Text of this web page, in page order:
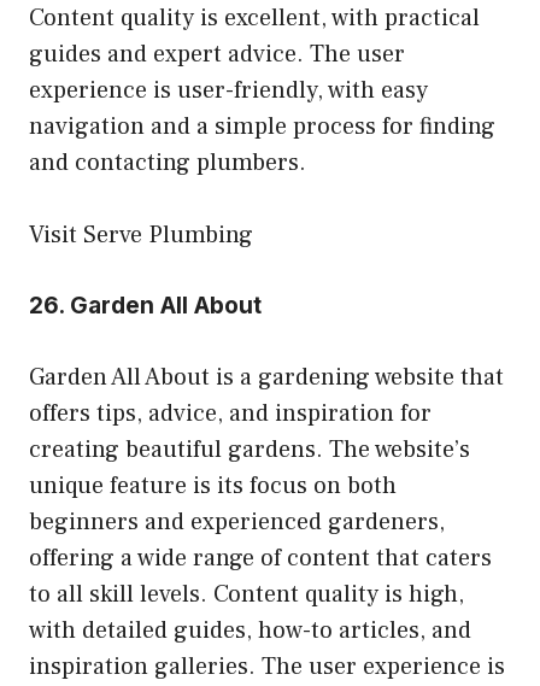
Content quality is excellent, with practical
guides and expert advice. The user
experience is user-friendly, with easy
navigation and a simple process for finding
and contacting plumbers.
Visit Serve Plumbing
26. Garden All About
Garden All About is a gardening website that
offers tips, advice, and inspiration for
creating beautiful gardens. The website’s
unique feature is its focus on both
beginners and experienced gardeners,
offering a wide range of content that caters
to all skill levels. Content quality is high,
with detailed guides, how-to articles, and
inspiration galleries. The user experience is